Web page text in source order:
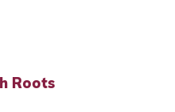
Roots